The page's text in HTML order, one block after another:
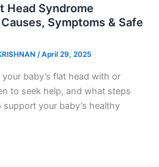
Head Syndrome
Symptoms & Safe
/April 29, 2025
baby’s flat head with or
to seek help, and what steps
your baby’s healthy